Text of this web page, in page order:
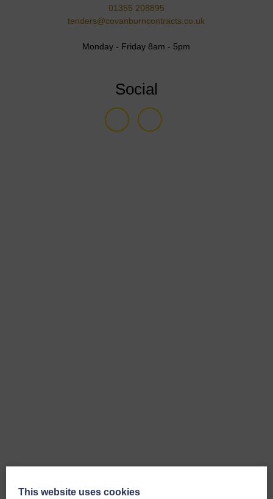
01355 208895
tenders@covanburncontracts.co.uk
Monday - Friday 8am - 5pm
Social
This website uses cookies